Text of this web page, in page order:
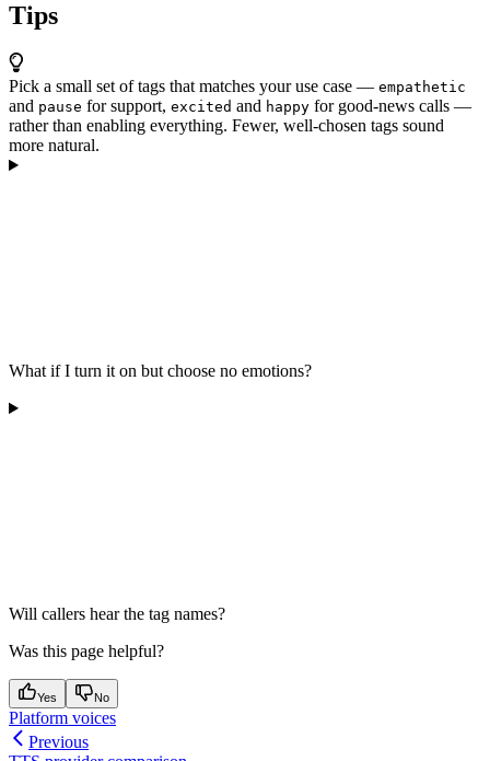
Tips
Pick a small set of tags that matches your use case — empathetic
and pause for support, excited and happy for good-news calls —
rather than enabling everything. Fewer, well-chosen tags sound
more natural.
What if I turn it on but choose no emotions?
Will callers hear the tag names?
Was this page helpful?
Yes No
Platform voices
Previous